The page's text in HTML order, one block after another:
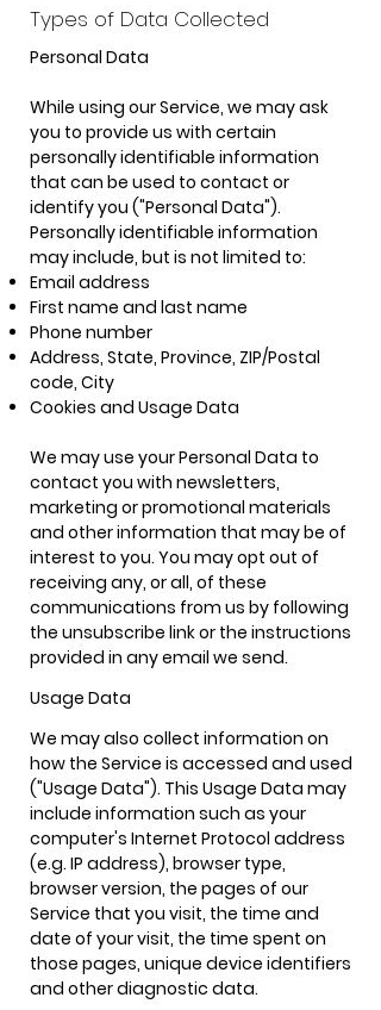
Types of Data Collected
Personal Data
While using our Service, we may ask
you to provide us with certain
personally identifiable information
that can be used to contact or
identify you ("Personal Data").
Personally identifiable information
may include, but is not limited to:
Email address
First name and last name
Phone number
Address, State, Province, ZIP/Postal
code, City
Cookies and Usage Data
We may use your Personal Data to
contact you with newsletters,
marketing or promotional materials
and other information that may be of
interest to you. You may opt out of
receiving any, or all, of these
communications from us by following
the unsubscribe link or the instructions
provided in any email we send.
Usage Data
We may also collect information on
how the Service is accessed and used
("Usage Data"). This Usage Data may
include information such as your
computer's Internet Protocol address
(e.g. IP address), browser type,
browser version, the pages of our
Service that you visit, the time and
date of your visit, the time spent on
those pages, unique device identifiers
and other diagnostic data.